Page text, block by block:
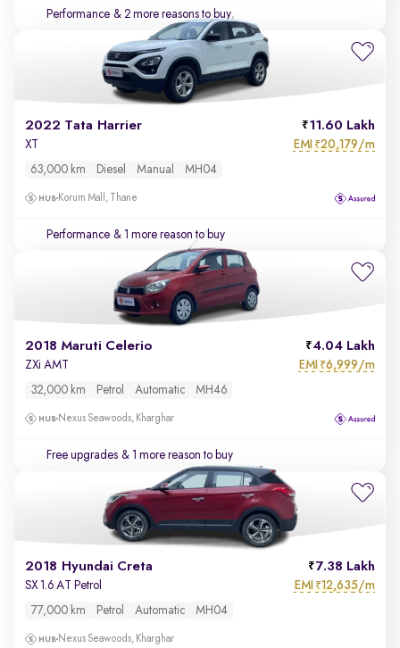
Performance & 2 more reasons to buy
2022 Tata Harrier 11.60 Lakh
XT EMI ₹20,179/m
63,000 km Diesel Manual MH04
Korum Mall, Thane
Performance & 1 more reason to buy
2018 Maruti Celerio 4.04 Lakh
ZXi AMT EMI ₹6,999/m
32,000 km Petrol Automatic MH46
Nexus Seawoods, Kharghar
Free upgrades & 1 more reason to buy
2018 Hyundai Creta 7.38 Lakh
SX 1.6 AT Petrol EMI ₹12,635/m
77,000 km Petrol Automatic MH04
Nexus Seawoods, Kharghar